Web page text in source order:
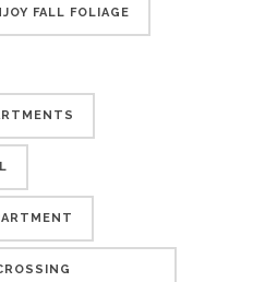
FALL FOLIAGE